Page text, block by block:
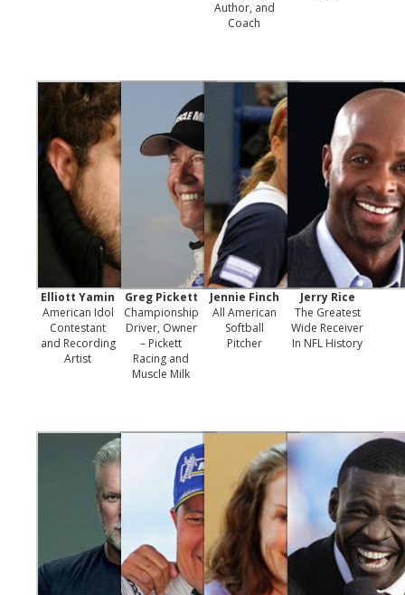
Author, and
Coach
Elliott Yamin
American Idol
Contestant
and Recording
Artist
Greg Pickett
Championship
Driver, Owner
– Pickett
Racing and
Muscle Milk
Jennie Finch
All American
Softball
Pitcher
Jerry Rice
The Greatest
Wide Receiver
In NFL History